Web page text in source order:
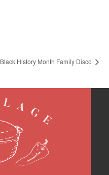
Black History Month Family Disco